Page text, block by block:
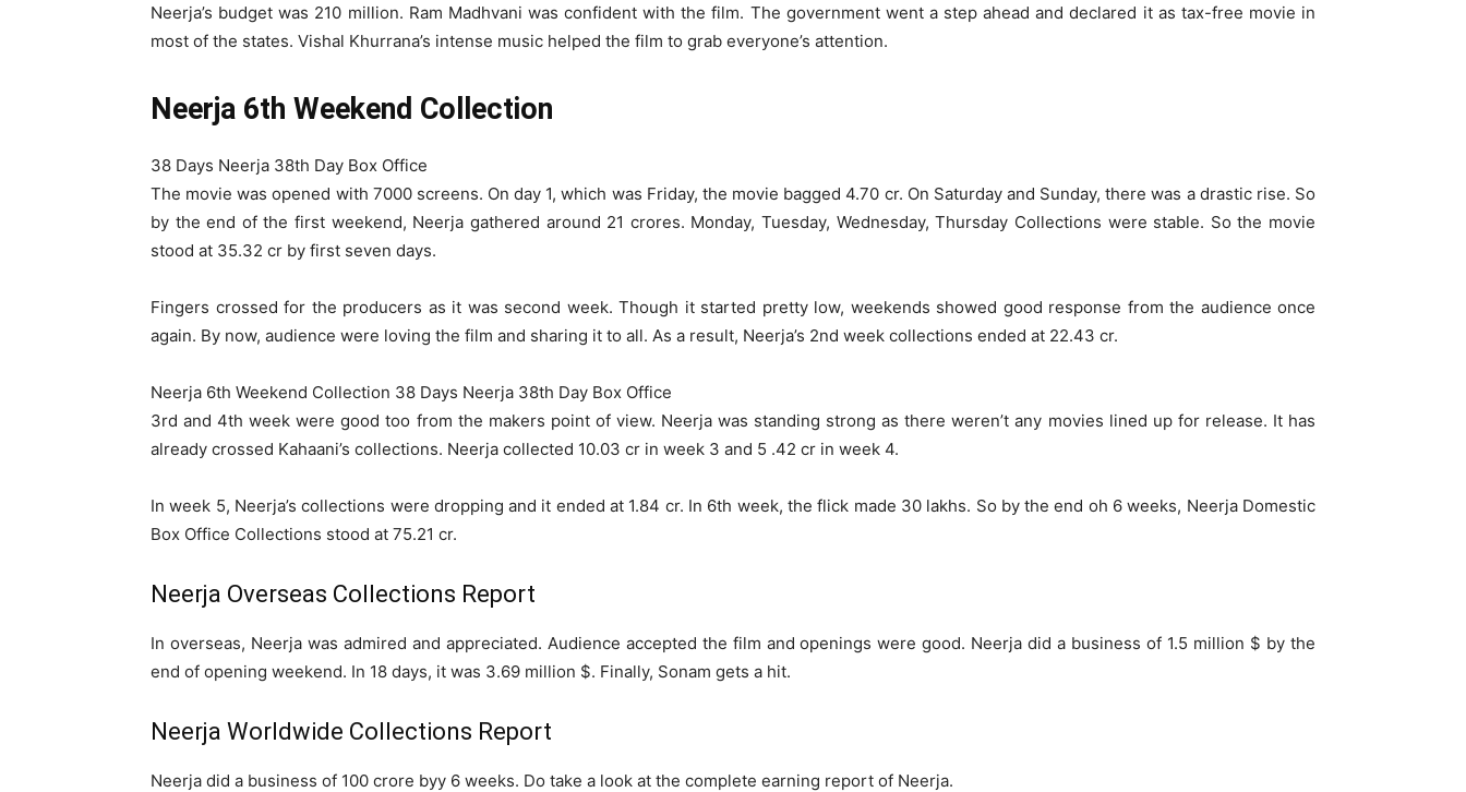
Neerja’s budget was 210 million. Ram Madhvani was confident with the film. The government went a step ahead and declared it as tax-free movie in
most of the states. Vishal Khurrana’s intense music helped the film to grab everyone’s attention.
Neerja 6th Weekend Collection
38 Days Neerja 38th Day Box Office
The movie was opened with 7000 screens. On day 1, which was Friday, the movie bagged 4.70 cr. On Saturday and Sunday, there was a drastic rise. So
by the end of the first weekend, Neerja gathered around 21 crores. Monday, Tuesday, Wednesday, Thursday Collections were stable. So the movie
stood at 35.32 cr by first seven days.
Fingers crossed for the producers as it was second week. Though it started pretty low, weekends showed good response from the audience once
again. By now, audience were loving the film and sharing it to all. As a result, Neerja’s 2nd week collections ended at 22.43 cr.
Neerja 6th Weekend Collection 38 Days Neerja 38th Day Box Office
3rd and 4th week were good too from the makers point of view. Neerja was standing strong as there weren’t any movies lined up for release. It has
already crossed Kahaani’s collections. Neerja collected 10.03 cr in week 3 and 5 .42 cr in week 4.
In week 5, Neerja’s collections were dropping and it ended at 1.84 cr. In 6th week, the flick made 30 lakhs. So by the end oh 6 weeks, Neerja Domestic
Box Office Collections stood at 75.21 cr.
Neerja Overseas Collections Report
In overseas, Neerja was admired and appreciated. Audience accepted the film and openings were good. Neerja did a business of 1.5 million $ by the
end of opening weekend. In 18 days, it was 3.69 million $. Finally, Sonam gets a hit.
Neerja Worldwide Collections Report
Neerja did a business of 100 crore byy 6 weeks. Do take a look at the complete earning report of Neerja.